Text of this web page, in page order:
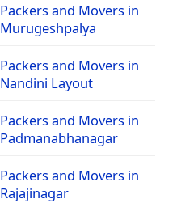
Packers and Movers in
Murugeshpalya
Packers and Movers in
Nandini Layout
Packers and Movers in
Padmanabhanagar
Packers and Movers in
Rajajinagar